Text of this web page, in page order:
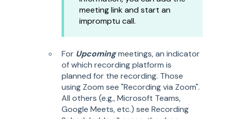
meeting link and start an
impromptu call.
For Upcomingmeetings, an indicator
of which recording platform is
planned for the recording. Those
using Zoom see "Recording via Zoom".
All others (e.g.,Microsoft Teams,
Google Meets, etc.) see Recording